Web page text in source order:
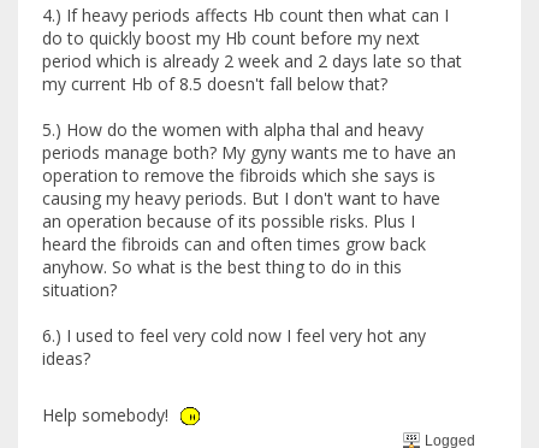
4.) If heavy periods affects Hb count then what can I
do to quickly boost my Hb count before my next
period which is already 2 week and 2 days late so that
my current Hb of 8.5 doesn't fall below that?
5.) How do the women with alpha thal and heavy
periods manage both? My gyny wants me to have an
operation to remove the fibroids which she says is
causing my heavy periods. But I don't want to have
an operation because of its possible risks. Plus I
heard the fibroids can and often times grow back
anyhow. So what is the best thing to do in this
situation?
6.) I used to feel very cold now I feel very hot any
ideas?
Help somebody!
Logged